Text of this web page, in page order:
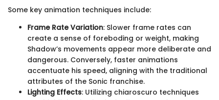
Some key animation techniques include:
Frame Rate Variation: Slower frame rates can
create a sense of foreboding or weight, making
Shadow’s movements appear more deliberate and
dangerous. Conversely, faster animations
accentuate his speed, aligning with the traditional
attributes of the Sonic franchise.
Lighting Effects: Utilizing chiaroscuro techniques